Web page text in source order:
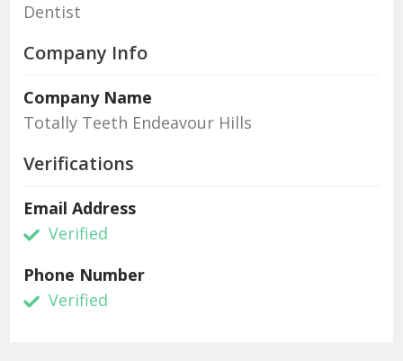
Dentist
Company Info
Company Name
Totally Teeth Endeavour Hills
Verifications
Email Address
Verified
Phone Number
Verified